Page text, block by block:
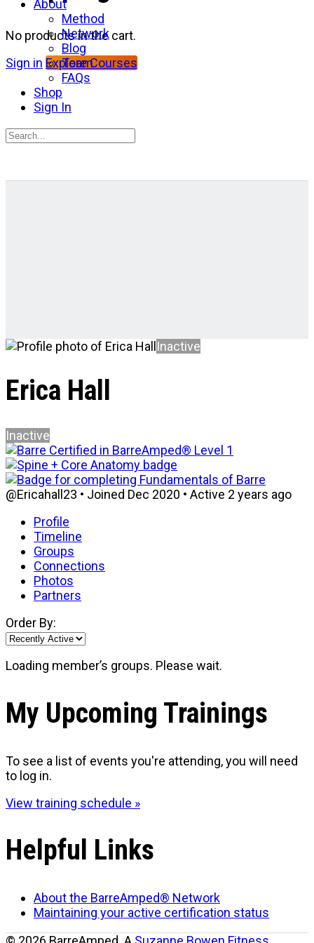
No products in the cart.
Sign in Explore Courses
About
Method
Network
Blog
Team
FAQs
Shop
Sign In
Search
Inactive
Erica Hall
Inactive
@Ericahall23 • Joined Dec 2020 • Active 2 years ago
Profile
Timeline
Groups
Connections
Photos
Partners
Order By:
Loading member’s groups. Please wait.
My Upcoming Trainings
To see a list of events you're attending, you will need
to log in.
View training schedule »
Helpful Links
About the BarreAmped® Network
Maintaining your active certification status